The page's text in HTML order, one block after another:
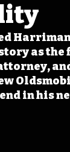
as
in his